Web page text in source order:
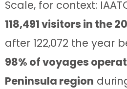
Scale, for context:
118,491 visitors in the
after 122,072 the year
98% of voyages
Peninsula region